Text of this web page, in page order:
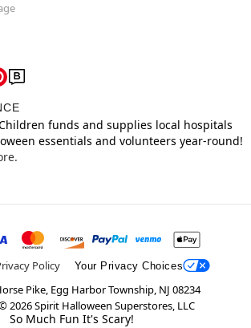
funds and supplies local hospitals
essentials and volunteers year-round!
Policy Your Privacy Choices
Pike, Egg Harbor Township, NJ 08234
2026Spirit Halloween Superstores, LLC
So Much Fun It's Scary!